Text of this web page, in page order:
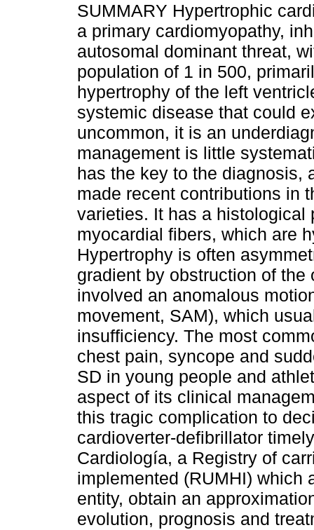
SUMMARY Hypertrophic
a primary cardiomyopathy,
autosomal dominant threat,
population of 1 in 500,
hypertrophy of the left
systemic disease that could
uncommon, it is an
management is little
has the key to the diagnosis,
made recent contributions in
varieties. It has a histological
myocardial fibers, which are
Hypertrophy is often
gradient by obstruction of
involved an anomalous
movement, SAM), which
insufficiency. The most
chest pain, syncope and
SD in young people and
aspect of its clinical
this tragic complication to
cardioverter-defibrillator
Cardiología, a Registry of
implemented (RUMHI) which
entity, obtain an
evolution, prognosis and